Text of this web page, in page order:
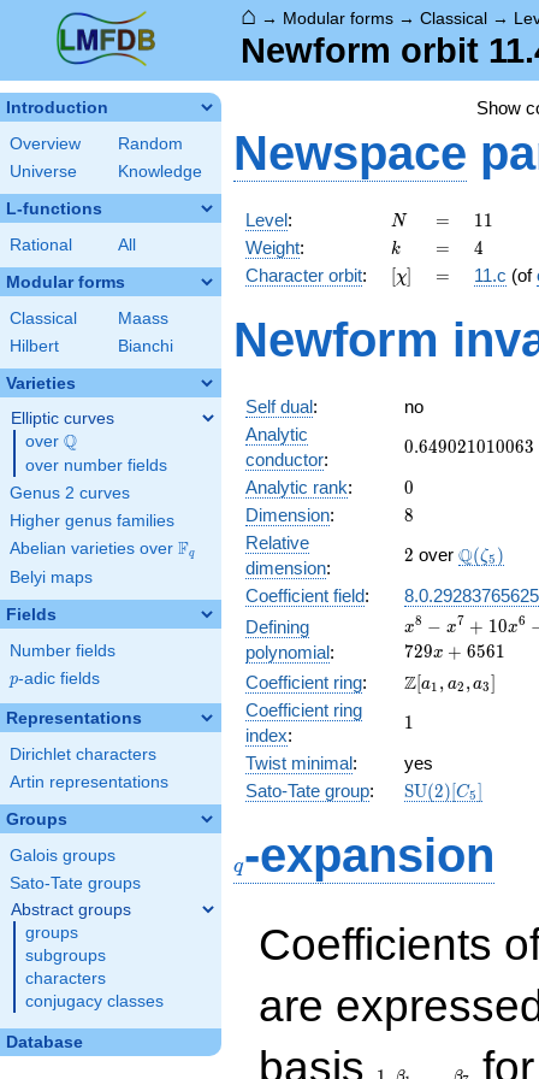
⌂ → Modular forms →Classical →
Newform orbit
Introduction
Overview
Random
Universe
Knowledge
L-functions
Rational All
Modular forms
Classical
Maass
Hilbert
Bianchi
Varieties
Elliptic curves
over \Q
Q
over number fields
Genus 2 curves
Higher genus families
Abelian varieties over \F_{q}
Fq
Belyi maps
Fields
Number fields
p
p-adic fields
Representations
Dirichlet characters
Artin representations
Groups
Galois groups
Sato-Tate groups
Abstract groups
groups
subgroups
characters
conjugacy classes
Database
Show
Newspace
Level: N
N =
= 11
11
Weight: k
k =
= 4
4
Character orbit: [\chi]
[χ] =
= 11.c (of
Newform
Self dual:
no
Analytic
conductor:
0.649021010063
0.649021010063
Analytic rank: 0
0
Dimension: 8
8
Relative
dimension:
2
2 over Q(ζ5 )
Coefficient field:
Defining
polynomial:
x^{8} -
x^{7} +
10x^{6}
-
19x^{5}
+
+
171x^{3}
810x^{2}
+ 729x +
6561
x8 − x7 + 10x6
729x + 6561
Coefficient ring:
\Z[a_1,
a_3]
Z[a1 , a2 ,a3]
Coefficient ring
index:
11
Twist minimal:
yes
Sato-Tate group:
\mathrm{SU}
SU(2)[C5]
q-expansion
Coefficients
are
basis